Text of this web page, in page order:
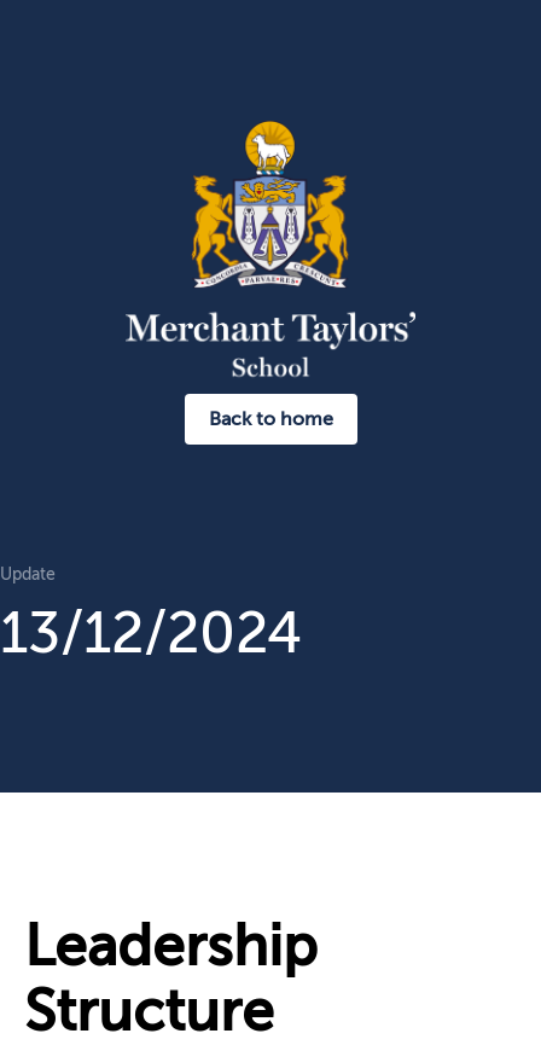
Back to home
Update
13/12/2024
Leadership
Structure